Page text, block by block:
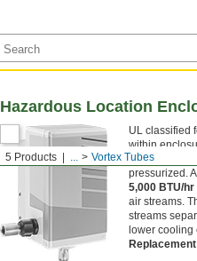
5 Products ... Vortex Tubes
Hazardous Location
UL classified
within
more. These
pressurized.
5,000 BTU/
air streams.
streams
lower cooling